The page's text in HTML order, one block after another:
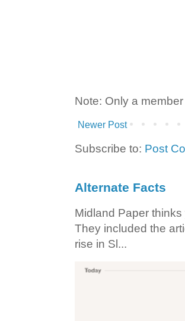
Note: Only a
Newer Post
Subscribe to: Post
Alternate Facts
Midland Paper
They included the
rise in Sl...